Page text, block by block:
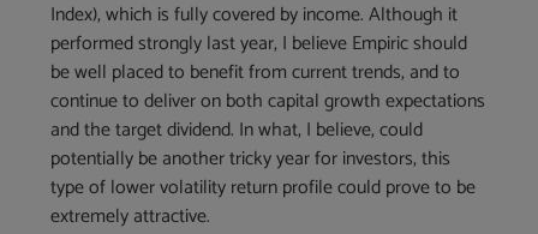
Index), which is fully covered by income. Although it
performed strongly last year, I believe Empiric should
be well placed to benefit from current trends, and to
continue to deliver on both capital growth expectations
and the target dividend. In what, I believe, could
potentially be another tricky year for investors, this
type of lower volatility return profile could prove to be
extremely attractive.